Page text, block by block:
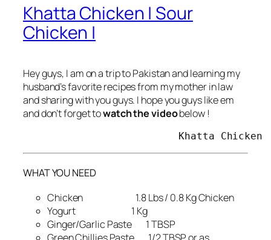
Khatta Chicken | Sour
Chicken |
Hey guys, I am on a trip to Pakistan and learning my
husband’s favorite recipes from my mother in law
and sharing with you guys. I hope you guys like em
and don’t forget towatch the videobelow !
Khatta Chicken
WHAT YOU NEED
Chicken 1.8 Lbs / 0.8 Kg Chicken
Yogurt 1 Kg
Ginger/Garlic Paste 1 TBSP